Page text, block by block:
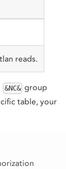
reads.
&NC&group
table, your